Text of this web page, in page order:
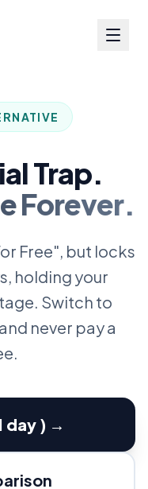
Trap.
Forever.
Free", but locks
holding your
Switch to
and never pay a
day ) →